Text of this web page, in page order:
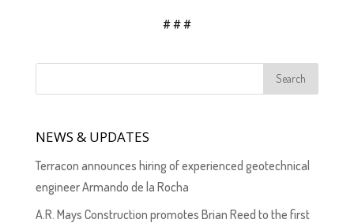
# # #
NEWS & UPDATES
Terracon announces hiring of experienced geotechnical
engineer Armando de la Rocha
A.R. Mays Construction promotes Brian Reed to the first